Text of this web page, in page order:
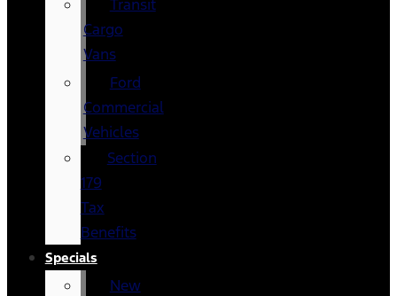
Transit
Cargo
Vans
Ford
Commercial
Vehicles
Section
179
Tax
Benefits
Specials
New